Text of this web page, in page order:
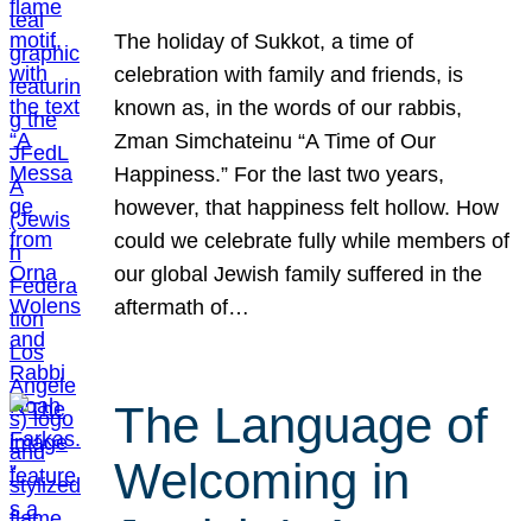
The holiday of Sukkot, a time of
celebration with family and friends, is
known as, in the words of our rabbis,
Zman Simchateinu “A Time of Our
Happiness.” For the last two years,
however, that happiness felt hollow. How
could we celebrate fully while members of
our global Jewish family suffered in the
aftermath of…
The Language of
Welcoming in